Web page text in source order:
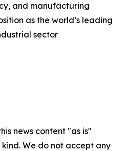
and manufacturing
as the world’s leading
sector
news content "as is"
We do not accept any